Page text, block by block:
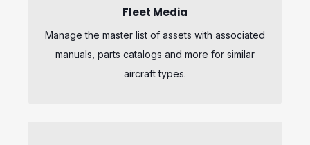
Fleet Media
Manage the master list of assets with associated
manuals, parts catalogs and more for similar
aircraft types.